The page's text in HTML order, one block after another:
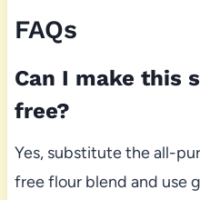
FAQs
Can I make this
free?
Yes, substitute the all-
free flour blend and use